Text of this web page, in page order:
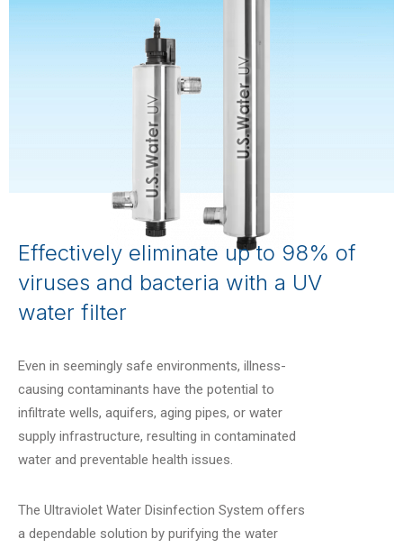
Effectively eliminate up to 98% of
viruses and bacteria with a UV
water filter
Even in seemingly safe environments, illness-
causing contaminants have the potential to
infiltrate wells, aquifers, aging pipes, or water
supply infrastructure, resulting in contaminated
water and preventable health issues.
The Ultraviolet Water Disinfection System offers
a dependable solution by purifying the water